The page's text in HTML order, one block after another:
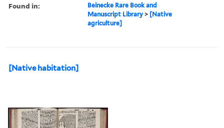
Found in:
Beinecke Rare Book and
Manuscript Library > [Native
agriculture]
[Native habitation]